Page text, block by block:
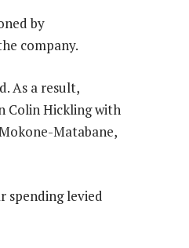
by
company.
As a result,
Colin Hickling with
Matabane,
spending levied